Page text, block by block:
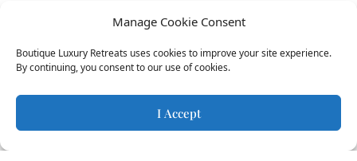
Manage Cookie Consent
Boutique Luxury Retreats uses cookies to improve your site experience.
By continuing, you consent to our use of cookies.
I Accept
Get in touch with the owners directly to plan your
group stay.
Sustainability
Each of these treehouses and cabins is built with